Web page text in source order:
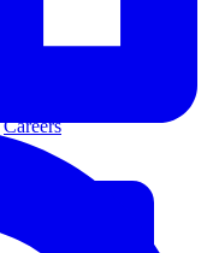
Careers